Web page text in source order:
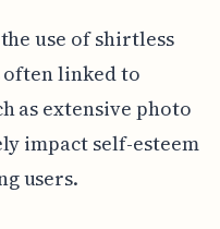
use of shirtless
linked to
as extensive photo
impact self-esteem
users.